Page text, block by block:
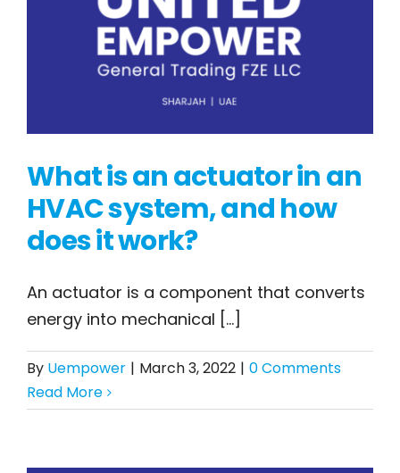
What is an actuator
in an HVAC system,
and how does it work?
What is an actuator in an
HVAC system, and how
does it work?
An actuator is a component that converts
energy into mechanical [...]
By Uempower | March 3, 2022 | 0 Comments
Read More